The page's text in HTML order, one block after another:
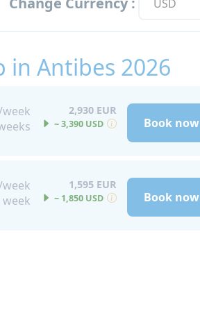
to a VIP accommodation package,
features such as a balcony and a
in Antibes 2026
2,930 EUR
~ 3,390 USD Book now
week
1,595 EUR
~ 1,850 USD Book now